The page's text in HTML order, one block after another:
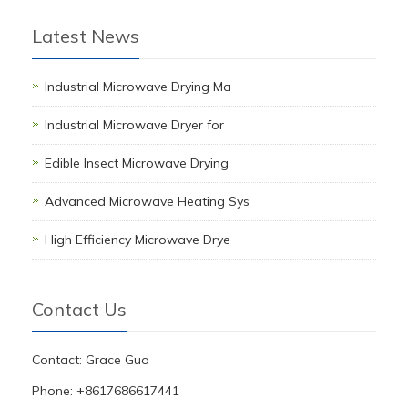
Latest News
Industrial Microwave Drying Ma
Industrial Microwave Dryer for
Edible Insect Microwave Drying
Advanced Microwave Heating Sys
High Efficiency Microwave Drye
Contact Us
Contact: Grace Guo
Phone: +8617686617441